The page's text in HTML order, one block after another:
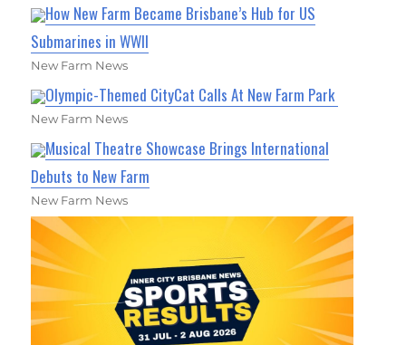
How New Farm Became Brisbane’s Hub for US
Submarines in WWII
New Farm News
Olympic-Themed CityCat Calls At New Farm Park
New Farm News
Musical Theatre Showcase Brings International
Debuts to New Farm
New Farm News